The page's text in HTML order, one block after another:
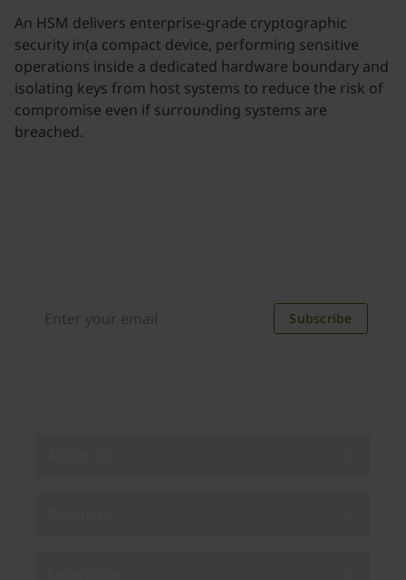
An HSM delivers enterprise-grade cryptographic
security in(a compact device, performing sensitive
operations inside a dedicated hardware boundary and
isolating keys from host systems to reduce the risk of
compromise even if surrounding systems are
breached.
Subscribe